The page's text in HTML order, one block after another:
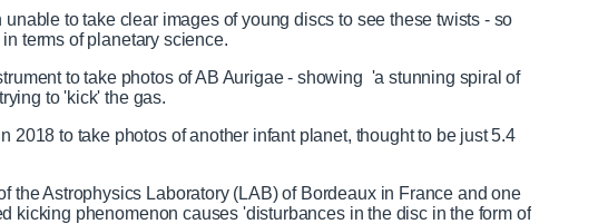
to take clear images of young discs to see these twists - so
terms of planetary science.
to take photos of AB Aurigae - showing 'a stunning spiral of
to 'kick' the gas.
2018 to take photos of another infant planet, thought to be just 5.4
the Astrophysics Laboratory (LAB) of Bordeaux in France and one
kicking phenomenon causes 'disturbances in the disc in the form of